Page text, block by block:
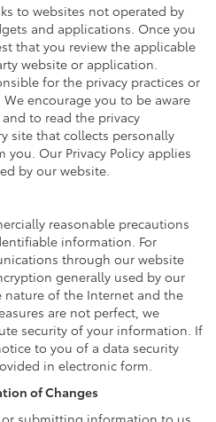
to websites not operated by
and applications. Once you
that you review the applicable
website or application.
for the privacy practices or
encourage you to be aware
to read the privacy
site that collects personally
Our Privacy Policy applies
by our website.
reasonable precautions
information. For
through our website
generally used by our
nature of the Internet and the
are not perfect, we
security of your information. If
to you of a data security
in electronic form.
of Changes
submitting information to us